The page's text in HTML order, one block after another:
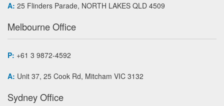
A: 25 Flinders Parade, NORTH LAKES QLD 4509
Melbourne Office
P: +61 3 9872-4592
A: Unit 37, 25 Cook Rd, Mitcham VIC 3132
Sydney Office